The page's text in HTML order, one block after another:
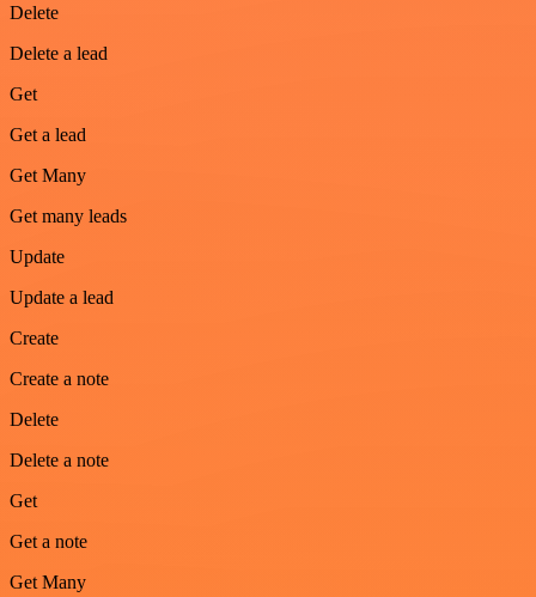
Delete
Delete a lead
Get
Get a lead
Get Many
Get many leads
Update
Update a lead
Create
Create a note
Delete
Delete a note
Get
Get a note
Get Many